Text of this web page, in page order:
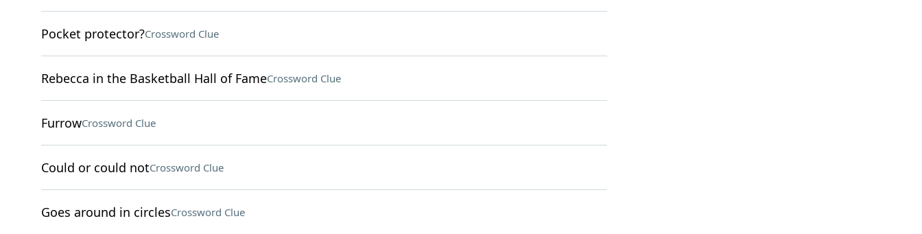
Pocket protector?Crossword Clue
Rebecca in the Basketball Hall of FameCrossword Clue
FurrowCrossword Clue
Could or could notCrossword Clue
Goes around in circlesCrossword Clue